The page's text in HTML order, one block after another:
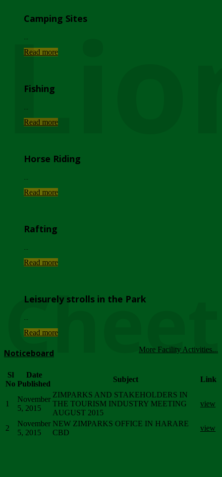
Camping Sites
Read more
Fishing
Read more
Horse Riding
Read more
Rafting
Read more
Leisurely strolls in the Park
Read more
More Facility Activities...
Noticeboard
Sl
No
Date
Published
Subject Link
1
November
5, 2015
ZIMPARKS AND STAKEHOLDERS IN
THE TOURISM INDUSTRY MEETING
AUGUST 2015
view
2
November
5, 2015
NEW ZIMPARKS OFFICE IN HARARE
CBD
view